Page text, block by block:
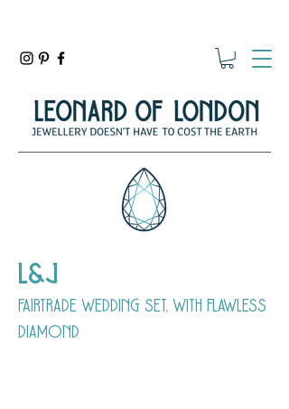
L&J
fairtrade wedding set, with flawless
diamond